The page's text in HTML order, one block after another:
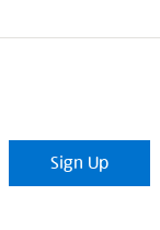
Sign Up